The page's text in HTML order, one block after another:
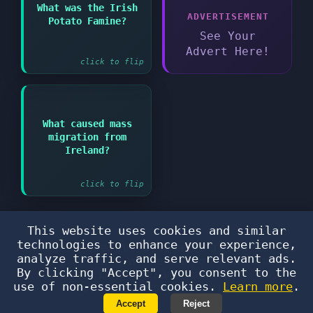
What was the Irish
Potato Famine?
click to flip
Answer:
Devastating famine in
ADVERTISEMENT
See Your
Advert Here!
What caused mass
migration from
Ireland?
click to flip
Answer:
The potato famine and
poverty
Remember: Use all available resources to
study. Flearn alone cannot guarantee
success in any exams—make sure to
supplement your learning!
This website uses cookies and similar
technologies to enhance your experience,
analyze traffic, and serve relevant ads.
By clicking "Accept", you consent to the
use of non-essential cookies. Learn more .
Accept Reject